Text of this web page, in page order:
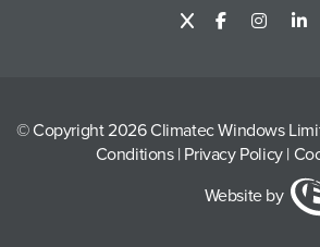
© Copyright 2026 Climatec Windows
Conditions | Privacy Policy|
Website by